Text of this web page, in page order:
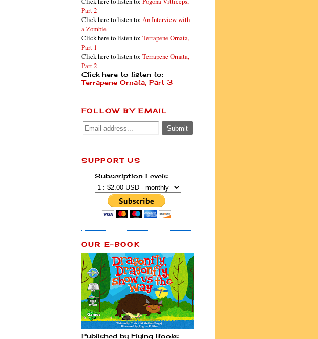
Part 2
Click here to listen to: An Interview with
a Zombie
Click here to listen to: Terrapene Ornata,
Part 1
Click here to listen to: Terrapene Ornata,
Part 2
Click here to listen to:
Terrapene Ornata, Part 3
FOLLOW BY EMAIL
SUPPORT US
Subscription Levels
OUR E-BOOK
Published by Flying Books